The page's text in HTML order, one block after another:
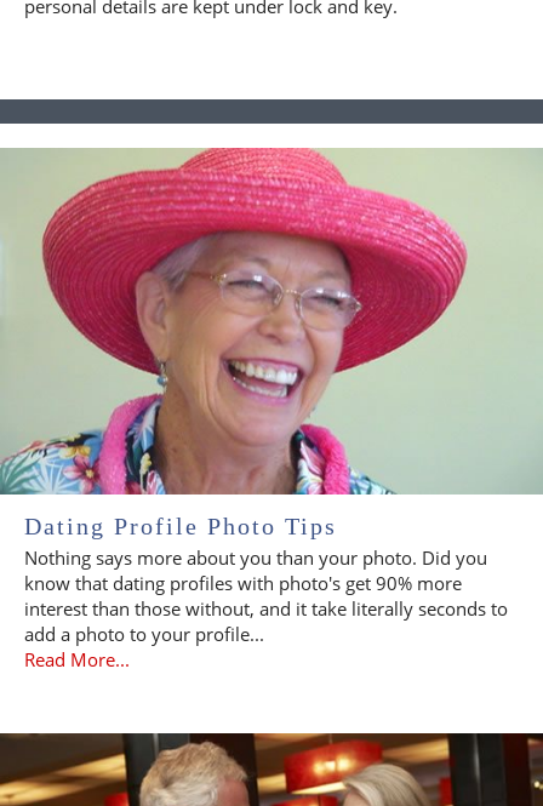
personal details are kept under lock and key.
Dating Profile Photo Tips
Nothing says more about you than your photo. Did you
know that dating profiles with photo's get 90% more
interest than those without, and it take literally seconds to
add a photo to your profile...
Read More...